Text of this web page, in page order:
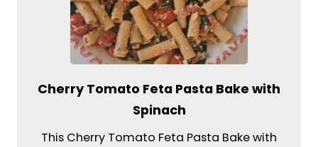
Cherry Tomato Feta Pasta Bake with
Spinach
This Cherry Tomato Feta Pasta Bake with